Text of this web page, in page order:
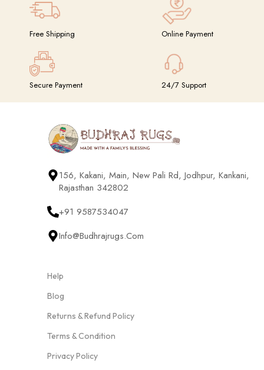
Free Shipping Online Payment
Secure Payment 24/7 Support
156, Kakani, Main, New Pali Rd, Jodhpur, Kankani,
Rajasthan 342802
+91 9587534047
Info@budhrajrugs.com
Help
Blog
Returns & Refund Policy
Terms & Condition
Privacy Policy